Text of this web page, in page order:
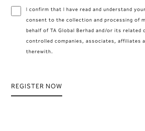
I confirm that I have read and understand your
consent to the collection and processing of
behalf of TA Global Berhad and/or its
controlled companies, associates, affiliates
therewith.
REGISTER NOW